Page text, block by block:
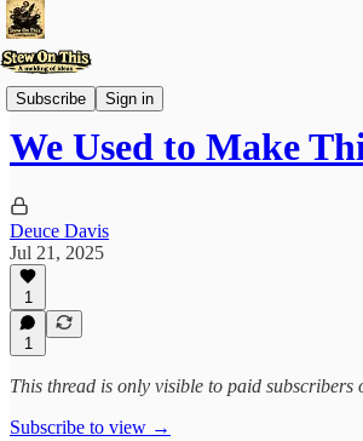
Subscribe Sign in
Stew'd Over
We Used to Make
Deuce Davis
Jul 21, 2025
1
1
This thread is only visible to paid subscribers
Subscribe to view →